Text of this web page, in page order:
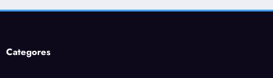
Categores